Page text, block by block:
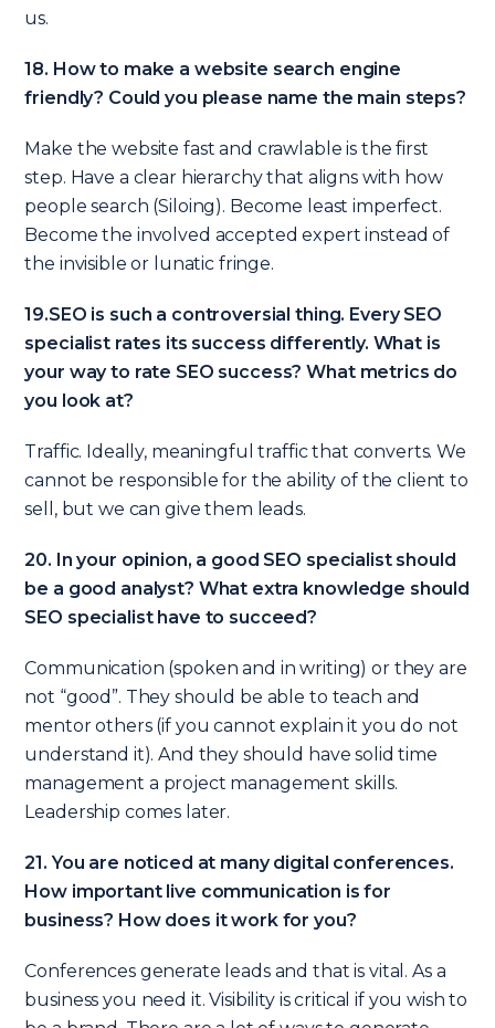
us.
18. How to make a website search engine
friendly? Could you please name the main steps?
Make the website fast and crawlable is the first
step. Have a clear hierarchy that aligns with how
people search (Siloing). Become least imperfect.
Become the involved accepted expert instead of
the invisible or lunatic fringe.
19.SEO is such a controversial thing. Every SEO
specialist rates its success differently. What is
your way to rate SEO success? What metrics do
you look at?
Traffic. Ideally, meaningful traffic that converts. We
cannot be responsible for the ability of the client to
sell, but we can give them leads.
20. In your opinion, a good SEO specialist should
be a good analyst? What extra knowledge should
SEO specialist have to succeed?
Communication (spoken and in writing) or they are
not “good”. They should be able to teach and
mentor others (if you cannot explain it you do not
understand it). And they should have solid time
management a project management skills.
Leadership comes later.
21. You are noticed at many digital conferences.
How important live communication is for
business? How does it work for you?
Conferences generate leads and that is vital. As a
business you need it. Visibility is critical if you wish to